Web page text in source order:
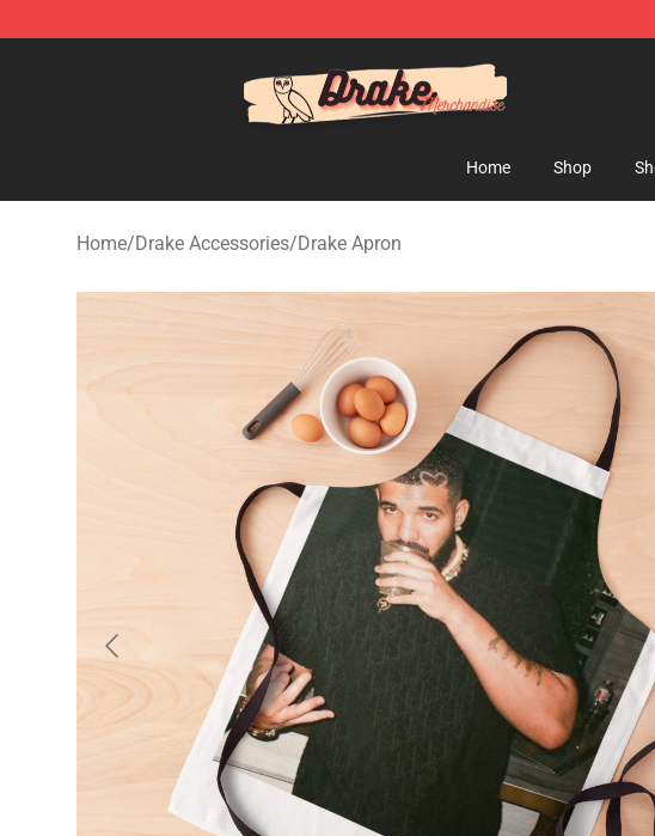
Home Shop
Home/Drake Accessories/Drake Apron